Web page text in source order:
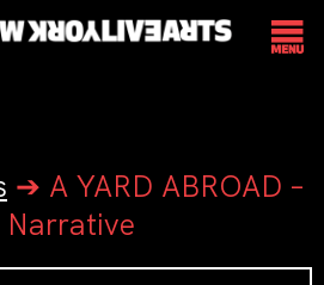
➔ A YARD ABROAD –
Narrative